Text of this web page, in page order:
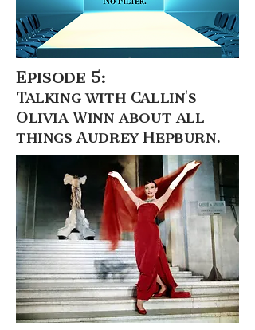
Episode 5:
Talking with Callin's
Olivia Winn about all
things Audrey Hepburn.